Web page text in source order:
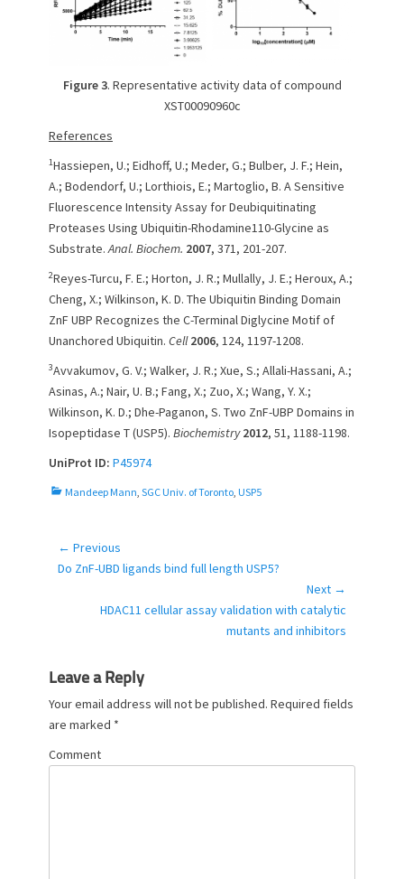
Figure 3. Representative activity data of compound
XST00090960c
References
1Hassiepen, U.; Eidhoff, U.; Meder, G.; Bulber, J. F.; Hein,
A.; Bodendorf, U.; Lorthiois, E.; Martoglio, B. A Sensitive
Fluorescence Intensity Assay for Deubiquitinating
Proteases Using Ubiquitin-Rhodamine110-Glycine as
Substrate.Anal. Biochem. 2007, 371, 201-207.
2Reyes-Turcu, F. E.; Horton, J. R.; Mullally, J. E.; Heroux, A.;
Cheng, X.; Wilkinson, K. D. The Ubiquitin Binding Domain
ZnF UBP Recognizes the C-Terminal Diglycine Motif of
Unanchored Ubiquitin. Cell 2006, 124, 1197-1208.
3Avvakumov, G. V.; Walker, J. R.; Xue, S.; Allali-Hassani, A.;
Asinas, A.; Nair, U. B.; Fang, X.; Zuo, X.; Wang, Y. X.;
Wilkinson, K. D.; Dhe-Paganon, S. Two ZnF-UBP Domains in
Isopeptidase T (USP5). Biochemistry 2012, 51, 1188-1198.
UniProt ID: P45974
C
Mandeep Mann SGC Univ. of Toronto USP5
Post
navigation
← Previous
Previous
Do ZnF-UBD ligands bind full length USP5?
Next →
HDAC11 cellular assay validation with catalytic
mutants and inhibitors
Leave a Reply
Your email address will not be published. Required fields
are marked *
Comment